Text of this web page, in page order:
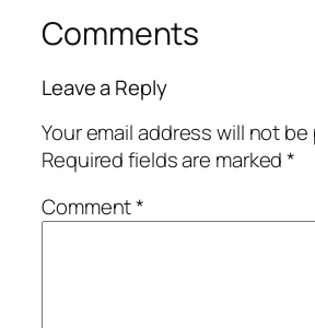
Comments
Leave a Reply
Your email address will not
Required fields are marked*
Comment*